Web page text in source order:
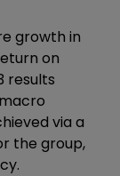
growth in
on
results
via a
the group,